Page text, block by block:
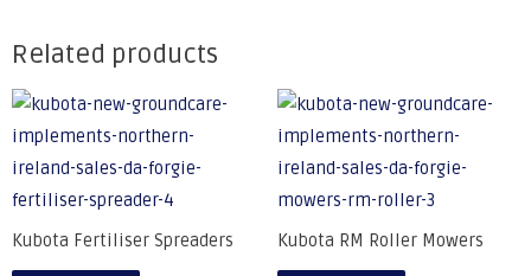
Related products
Kubota Fertiliser Spreaders Kubota RM Roller Mowers